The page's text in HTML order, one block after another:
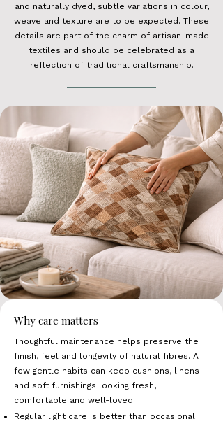
and naturally dyed, subtle variations in colour,
weave and texture are to be expected. These
details are part of the charm of artisan-made
textiles and should be celebrated as a
reflection of traditional craftsmanship.
Why care matters
Thoughtful maintenance helps preserve the
finish, feel and longevity of natural fibres. A
few gentle habits can keep cushions, linens
and soft furnishings looking fresh,
comfortable and well-loved.
Regular light care is better than occasional